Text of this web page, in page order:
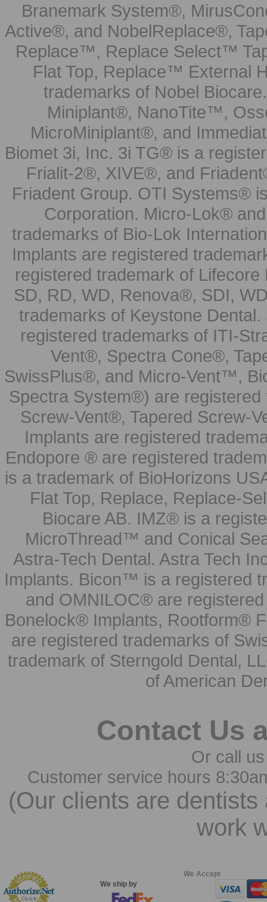
Branemark System®,
Active®, and NobelReplace®,
Replace™, Replace Select™
Flat Top, Replace™ External
trademarks of Nobel
Miniplant®, NanoTite™,
MicroMiniplant®, and
Biomet 3i, Inc. 3i TG® is a
Frialit-2®, XIVE®, and
Friadent Group. OTI Systems®
Corporation. Micro-Lok®
trademarks of Bio-Lok
Implants are registered
registered trademark of
SD, RD, WD, Renova®, SDI,
trademarks of Keystone
registered trademarks of ITI-
Vent®, Spectra Cone®,
SwissPlus®, and Micro-Vent™,
Spectra System®) are
Screw-Vent®, Tapered Screw-
Implants are registered
Endopore ® are registered
is a trademark of BioHorizons
Flat Top, Replace, Replace-
Biocare AB. IMZ® is a
MicroThread™ and Conical
Astra-Tech Dental. Astra Tech
Implants. Bicon™ is a registered
and OMNILOC® are
Bonelock® Implants, Rootform®
are registered trademarks of
trademark of Sterngold Dental,
of American
Contact Us
Or call
Customer service hours
(Our clients are
work
We ship by
We Accept